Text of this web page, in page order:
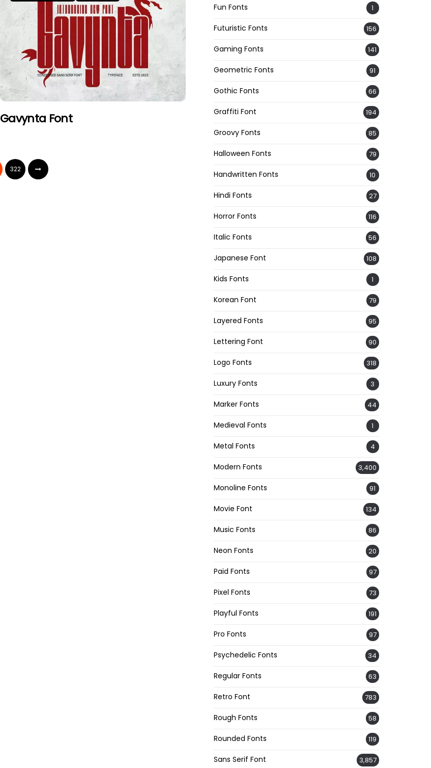
Gavynta Font
322
Fun Fonts 1
Futuristic Fonts 156
Gaming Fonts 141
Geometric Fonts 91
Gothic Fonts 66
Graffiti Font 194
Groovy Fonts 85
Halloween Fonts 79
Handwritten Fonts 10
Hindi Fonts 27
Horror Fonts 116
Italic Fonts 56
Japanese Font 108
Kids Fonts 1
Korean Font 79
Layered Fonts 95
Lettering Font 90
Logo Fonts 318
Luxury Fonts 3
Marker Fonts 44
Medieval Fonts 1
Metal Fonts 4
Modern Fonts 3,400
Monoline Fonts 91
Movie Font 134
Music Fonts 86
Neon Fonts 20
Paid Fonts 97
Pixel Fonts 73
Playful Fonts 191
Pro Fonts 97
Psychedelic Fonts 34
Regular Fonts 63
Retro Font 783
Rough Fonts 58
Rounded Fonts 119
Sans Serif Font 3,857